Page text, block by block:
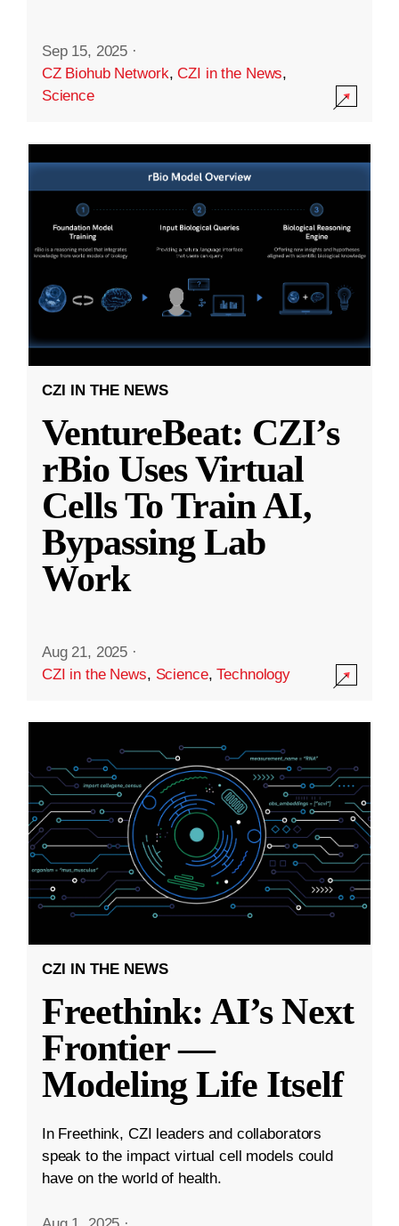
Sep 15, 2025 ·
CZ Biohub Network,CZI in the News,
Science
CZI IN THE NEWS
VentureBeat: CZI’s
rBio Uses Virtual
Cells To Train AI,
Bypassing Lab
Work
Aug 21, 2025 ·
CZI in the News, Science,Technology
CZI IN THE NEWS
Freethink: AI’s Next
Frontier —
Modeling Life Itself
In Freethink, CZI leaders and collaborators
speak to the impact virtual cell models could
have on the world of health.